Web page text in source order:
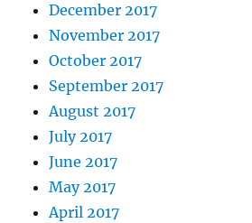
December 2017
November 2017
October 2017
September 2017
August 2017
July 2017
June 2017
May 2017
April 2017